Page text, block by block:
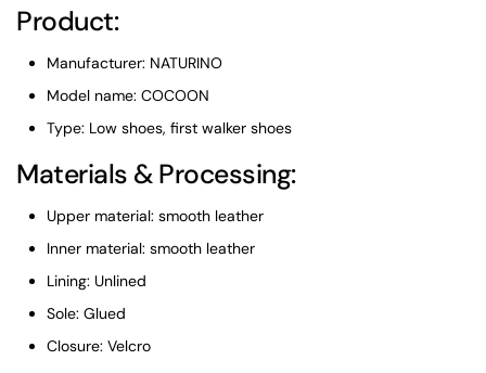
Product:
Manufacturer: NATURINO
Model name: COCOON
Type: Low shoes, first walker shoes
Materials & Processing:
Upper material: smooth leather
Inner material: smooth leather
Lining: Unlined
Sole: Glued
Closure: Velcro